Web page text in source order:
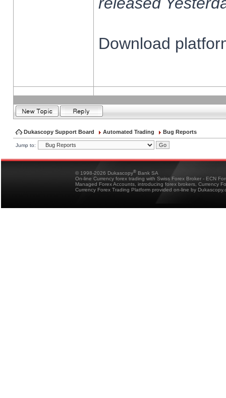
Download
Dukascopy Support Board Automated Trading Bug Reports
Jump to:
© 1998-2026 Dukascopy® Bank SA
On-line Currency forex trading with Swiss Forex Broker - ECN
Managed Forex Accounts, introducing forex brokers, Currency
Currency Forex Trading Platform provided on-line by